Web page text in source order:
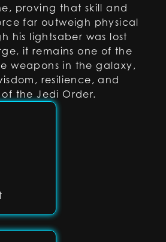
proving that skill and
far outweigh physical
his lightsaber was lost
it remains one of the
weapons in the galaxy,
resilience, and
the Jedi Order.